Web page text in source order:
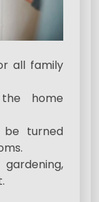
all family
home
be turned